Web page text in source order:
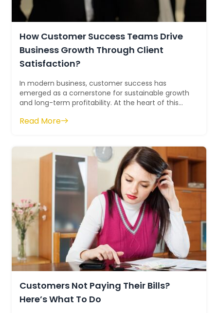
How Customer Success Teams Drive
Business Growth Through Client
Satisfaction?
In modern business, customer success has
emerged as a cornerstone for sustainable growth
and long-term profitability. At the heart of this
Read More
Customers Not Paying Their Bills?
Here’s What To Do